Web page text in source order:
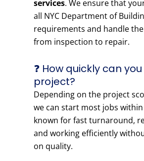
services. We ensure that
all NYC Department of
requirements and handle
from inspection to repair.
❓ How quickly can
project?
Depending on the project
we can start most jobs within
known for fast turnaround,
and working efficiently
on quality.